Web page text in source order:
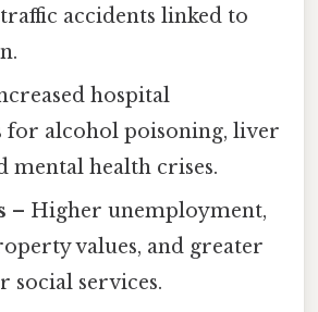
accidents linked to
hospital
for alcohol poisoning, liver
mental health crises.
– Higher unemployment,
values, and greater
social services.